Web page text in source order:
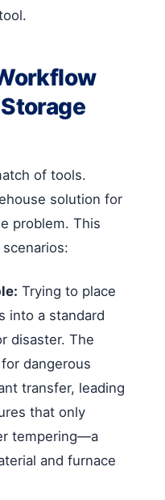
of tools.
solution for
problem. This
Trying to place
into a standard
disaster. The
dangerous
transfer, leading
that only
tempering—a
and furnace